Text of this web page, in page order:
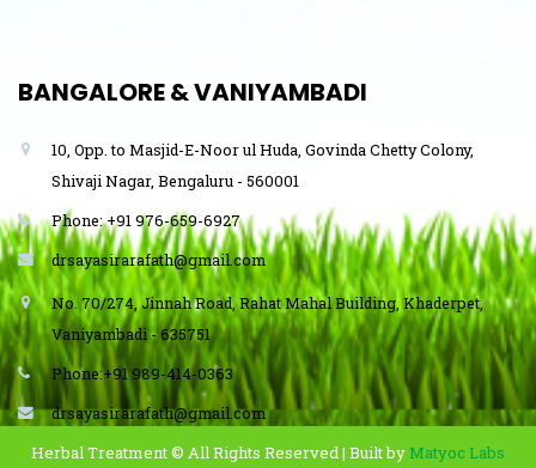
BANGALORE & VANIYAMBADI
10, Opp. to Masjid-E-Noor ul Huda, Govinda Chetty Colony,
Shivaji Nagar, Bengaluru - 560001
Phone: +91 976-659-6927
drsayasirarafath@gmail.com
No. 70/274, Jinnah Road, Rahat Mahal Building, Khaderpet,
Vaniyambadi - 635751
Phone:+91 989-414-0363
drsayasirarafath@gmail.com
Herbal Treatment © All Rights Reserved | Built by Matyoc Labs